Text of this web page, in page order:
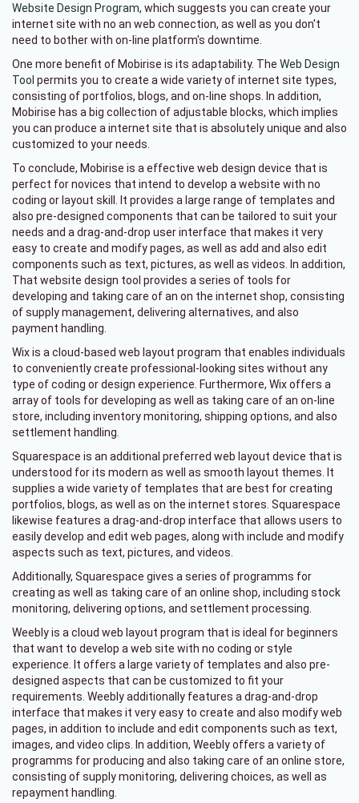
Website Design Program, which suggests you can create your
internet site with no an web connection, as well as you don't
need to bother with on-line platform's downtime.
One more benefit of Mobirise is its adaptability. The Web Design
Tool permits you to create a wide variety of internet site types,
consisting of portfolios, blogs, and on-line shops. In addition,
Mobirise has a big collection of adjustable blocks, which implies
you can produce a internet site that is absolutely unique and also
customized to your needs.
To conclude, Mobirise is a effective web design device that is
perfect for novices that intend to develop a website with no
coding or layout skill. It provides a large range of templates and
also pre-designed components that can be tailored to suit your
needs and a drag-and-drop user interface that makes it very
easy to create and modify pages, as well as add and also edit
components such as text, pictures, as well as videos. In addition,
That website design tool provides a series of tools for
developing and taking care of an on the internet shop, consisting
of supply management, delivering alternatives, and also
payment handling.
Wix is a cloud-based web layout program that enables individuals
to conveniently create professional-looking sites without any
type of coding or design experience. Furthermore, Wix offers a
array of tools for developing as well as taking care of an on-line
store, including inventory monitoring, shipping options, and also
settlement handling.
Squarespace is an additional preferred web layout device that is
understood for its modern as well as smooth layout themes. It
supplies a wide variety of templates that are best for creating
portfolios, blogs, as well as on the internet stores. Squarespace
likewise features a drag-and-drop interface that allows users to
easily develop and edit web pages, along with include and modify
aspects such as text, pictures, and videos.
Additionally, Squarespace gives a series of programms for
creating as well as taking care of an online shop, including stock
monitoring, delivering options, and settlement processing.
Weebly is a cloud web layout program that is ideal for beginners
that want to develop a web site with no coding or style
experience. It offers a large variety of templates and also pre-
designed aspects that can be customized to fit your
requirements. Weebly additionally features a drag-and-drop
interface that makes it very easy to create and also modify web
pages, in addition to include and edit components such as text,
images, and video clips. In addition, Weebly offers a variety of
programms for producing and also taking care of an online store,
consisting of supply monitoring, delivering choices, as well as
repayment handling.